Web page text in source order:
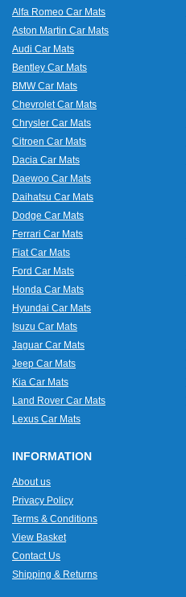
Alfa Romeo Car Mats
Aston Martin Car Mats
Audi Car Mats
Bentley Car Mats
BMW Car Mats
Chevrolet Car Mats
Chrysler Car Mats
Citroen Car Mats
Dacia Car Mats
Daewoo Car Mats
Daihatsu Car Mats
Dodge Car Mats
Ferrari Car Mats
Fiat Car Mats
Ford Car Mats
Honda Car Mats
Hyundai Car Mats
Isuzu Car Mats
Jaguar Car Mats
Jeep Car Mats
Kia Car Mats
Land Rover Car Mats
Lexus Car Mats
INFORMATION
About us
Privacy Policy
Terms & Conditions
View Basket
Contact Us
Shipping & Returns